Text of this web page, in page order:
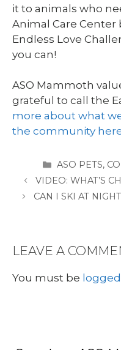
it to animals who
Animal Care
Endless Love
you can!
ASO Mammoth
grateful to call the
more about what
the community
CATEGORIES
ASO PETS,
VIDEO: WHAT’S
CAN I SKI AT
LEAVE A
You must be